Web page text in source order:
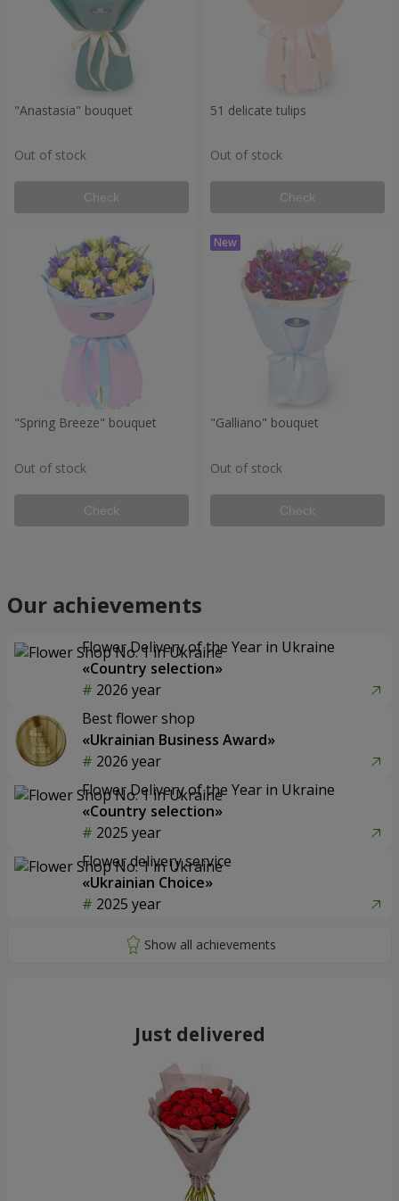
"Anastasia" bouquet
Out of stock
Check
51 delicate tulips
Out of stock
Check
"Spring Breeze" bouquet
Out of stock
Check
"Galliano" bouquet
Out of stock
Check
Our achievements
Flower Delivery of the Year in Ukraine
«Country selection»
2026 year
Best flower shop
«Ukrainian Business Award»
2026 year
Flower Delivery of the Year in Ukraine
«Country selection»
2025 year
Flower delivery service
«Ukrainian Choice»
2025 year
Just delivered